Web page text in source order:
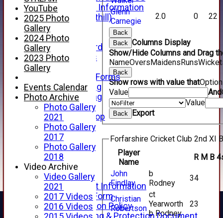
New Member Information
Location (Forthill)
Officials
History
Honours Board
Club Honours
Telephone
Membership Forms
Junior Training
Senior Training
Forfarshire Shop
Gray Nicolls Kit Shop
Fixture Calendar
How to Find Us
Forthill Weather
Downloads
New menu item
Junior Cricket
Junior Cricket Information
Registration Form
Child Protection Policy
Child Wellbeing & Protection Document
Glenn
Carnegie
2.0 0 22
Back
Back Columns Display
Show/Hide Columns and Drag
NameOvers Maidens Runs
Back
Show rows with value that
Value
And
Value
Back Export
Forfarshire Cricket Club 2nd XI
Player
Name
R M B
John
Findlay
b
Rodney
34
Christian
Robertson
ct
Yearworth
b Rodney
23
YouTube
2025 Photo
Gallery
2024 Photo
Gallery
2023 Photo
Gallery
Events Calendar
Photo Archive
Photo Gallery
2021
Photo Gallery
2017
Photo Gallery
2018
Video Archive
Video Gallery
2021
2017 Videos
2016 Videos